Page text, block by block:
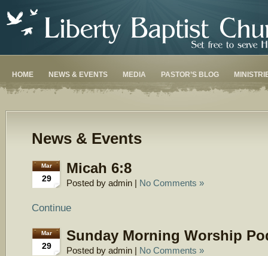
HOME NEWS & EVENTS MEDIA PASTOR’S BLOG
News & Events
Mar
29
Micah 6:8
Posted by admin | No Comments »
Continue
Mar
29
Sunday Morning Worship
Posted by admin | No Comments »